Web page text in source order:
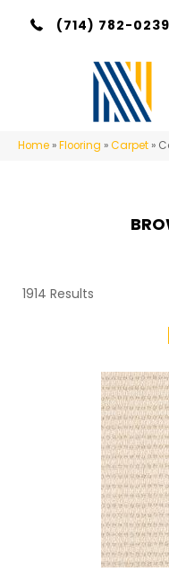
(714) 782-0239
Home »Flooring »Carpet »
1914 Results